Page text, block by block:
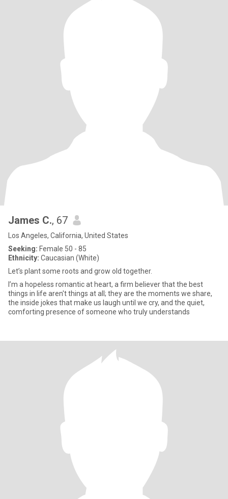
James C., 67
Los Angeles, California, United States
Seeking: Female 50 - 85
Ethnicity: Caucasian (White)
Let’s plant some roots and grow old together.
I’m a hopeless romantic at heart, a firm believer that the best
things in life aren't things at all; they are the moments we share,
the inside jokes that make us laugh until we cry, and the quiet,
comforting presence of someone who truly understands